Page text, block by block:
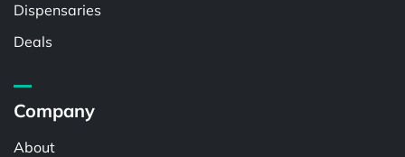
Dispensaries
Deals
Company
About